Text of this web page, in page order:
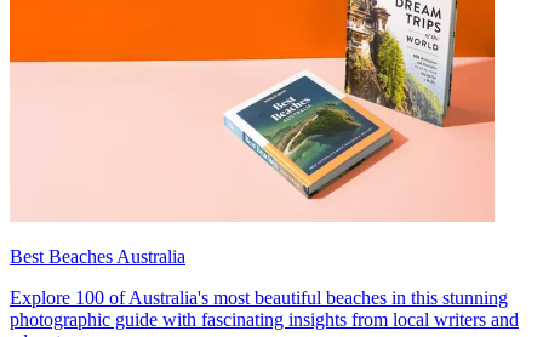
Best Beaches Australia
Explore 100 of Australia's most beautiful beaches in this stunning
photographic guide with fascinating insights from local writers and